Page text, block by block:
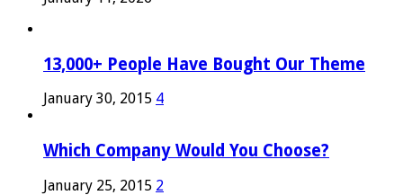
13,000+ People Have Bought Our Theme
January 30, 2015 4
Which Company Would You Choose?
January 25, 2015 2